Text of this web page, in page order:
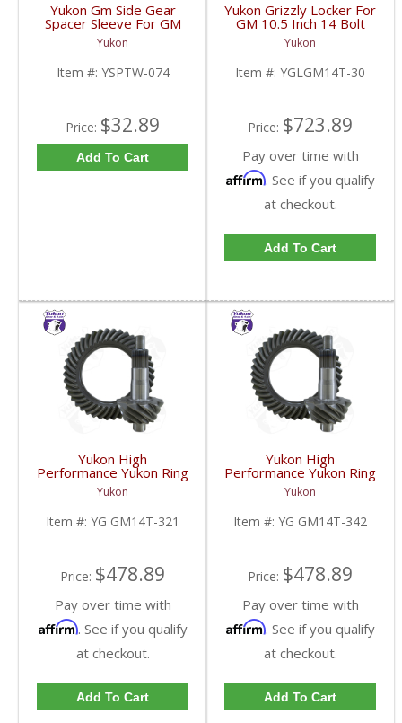
Yukon Gm Side Gear
Spacer Sleeve For GM
9.25 Inch IFS | YSPTW-
074-FDHC
Yukon
Item #: YSPTW-074
Price: $32.89
Add To Cart
Yukon Grizzly Locker For
GM 10.5 Inch 14 Bolt
Truck With 30 Spline
Axles | YGLGM14T-30-
FDHC
Yukon
Item #: YGLGM14T-30
Price: $723.89
Pay over time with
Affirm. See if you qualify
at checkout.
Add To Cart
Yukon High
Performance Yukon Ring
And Pinion Gear Set For
10.5 Inch GM 14 Bolt
Truck In A 3.21 Ratio |
YG GM14T-321-FDHC
Yukon
Item #: YG GM14T-321
Price: $478.89
Pay over time with
Affirm. See if you qualify
at checkout.
Add To Cart
Yukon High
Performance Yukon Ring
And Pinion Gear Set For
10.5 Inch GM 14 Bolt
Truck In A 3.42 Ratio |
YG GM14T-342-FDHC
Yukon
Item #: YG GM14T-342
Price: $478.89
Pay over time with
Affirm. See if you qualify
at checkout.
Add To Cart